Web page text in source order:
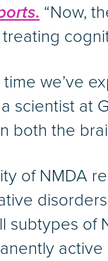
. “Now,
time we’ve
scientist at
both the
of NMDA
subtypes of